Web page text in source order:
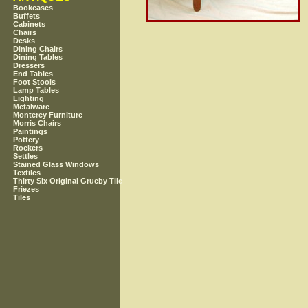
Bookcases
Buffets
Cabinets
Chairs
Desks
Dining Chairs
Dining Tables
Dressers
End Tables
Foot Stools
Lamp Tables
Lighting
Metalware
Monterey Furniture
Morris Chairs
Paintings
Pottery
Rockers
Settles
Stained Glass Windows
Textiles
Thirty Six Original Grueby Tile
Friezes
Tiles